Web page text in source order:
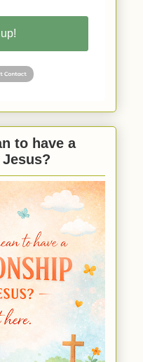
to have a